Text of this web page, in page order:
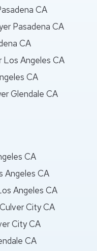
CA
Pasadena CA
CA
Los Angeles CA
CA
Glendale CA
CA
Angeles CA
Angeles CA
City CA
City CA
CA